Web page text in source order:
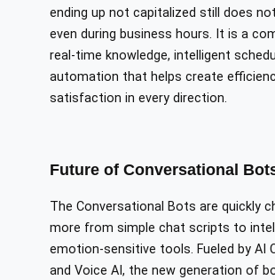
ending up not capitalized still does
even during business hours. It is a
real-time knowledge, intelligent
automation that helps create
satisfaction in every direction.
Future of Conversational
The Conversational Bots are quickly
more from simple chat scripts to
emotion-sensitive tools. Fueled by AI
and Voice AI, the new generation of